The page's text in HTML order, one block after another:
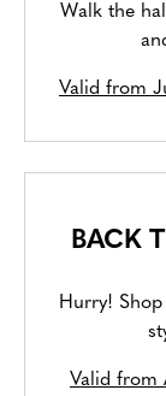
Walk the
Valid from
BACK
Hurry!
Valid from